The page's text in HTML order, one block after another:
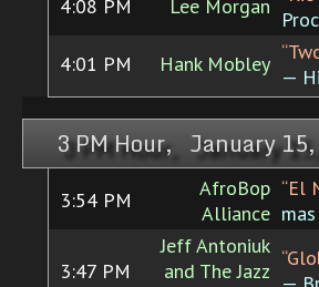
4:08 PM Lee Morgan
4:01 PM Hank Mobley
—
3 PM Hour, January
3:54 PM
AfroBop
Alliance
“El
mas
3:47 PM
Jeff Antoniuk
and The Jazz